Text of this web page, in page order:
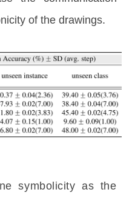
of the drawings.
symbolicity as the